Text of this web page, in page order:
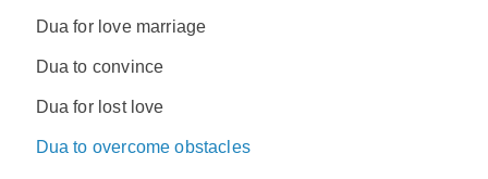
Dua for love marriage
Dua to convince
Dua for lost love
Dua to overcome obstacles